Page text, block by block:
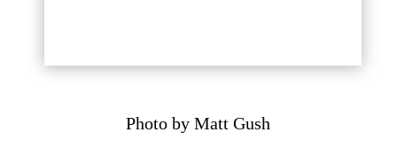
Photo byMatt Gush